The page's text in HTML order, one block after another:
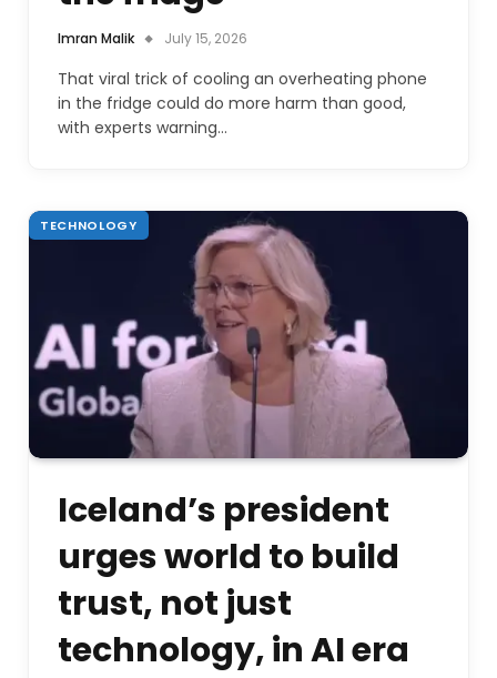
Imran Malik July 15, 2026
That viral trick of cooling an overheating phone
in the fridge could do more harm than good,
with experts warning…
TECHNOLOGY
Iceland’s president
urges world to build
trust, not just
technology, in AI era